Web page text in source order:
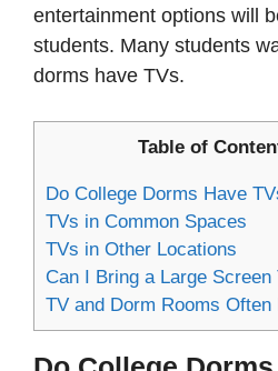
entertainment options will
students. Many students
dorms have TVs.
Table of
Do College Dorms Have
TVs in Common Spaces
TVs in Other Locations
Can I Bring a Large Screen
TV and Dorm Rooms Often